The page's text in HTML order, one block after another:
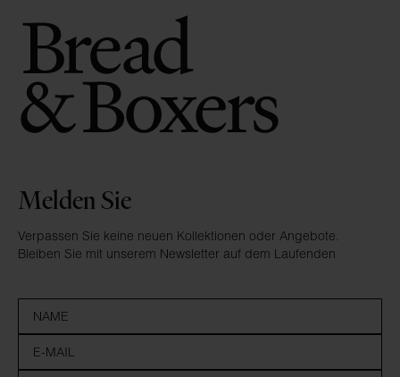
Melden Sie
Verpassen Sie keine neuen Kollektionen oder Angebote.
Bleiben Sie mit unserem Newsletter auf dem Laufenden